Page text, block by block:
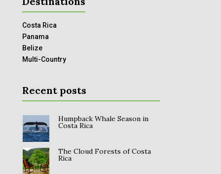
Costa Rica
Panama
Belize
Multi-Country
Recent posts
Humpback Whale Season in
Costa Rica
The Cloud Forests of Costa
Rica